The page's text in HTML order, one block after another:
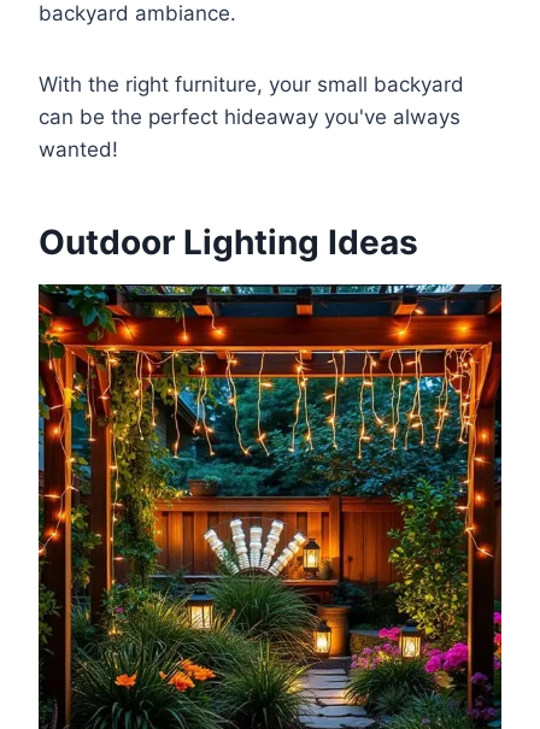
backyard ambiance.
With the right furniture, your small backyard
can be the perfect hideaway you've always
wanted!
Outdoor Lighting Ideas